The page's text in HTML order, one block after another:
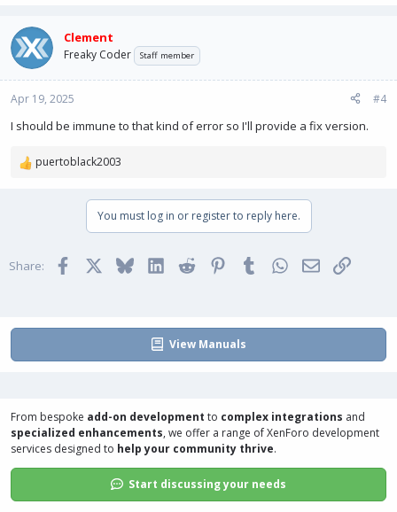
Clement
Freaky Coder Staff member
Apr 19, 2025 #4
I should be immune to that kind of error so I'll provide a fix version.
R
o
puertoblack2003
You must log in or register to reply here.
Share: Facebook BlueskyLinkedInReddit PinterestTumblrWhatsApp
EmailLink
View Manuals
From bespoke add-on development to complex integrations and
specialized enhancements, we offer a range ofXenForo development
services designed to help your community thrive.
Start discussing your needs